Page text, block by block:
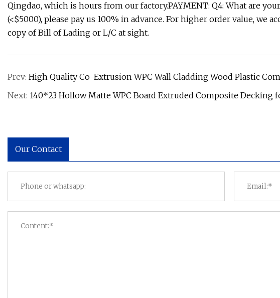
Qingdao, which is hours from our factory.PAYMENT: Q4: What are
(<$5000), please pay us 100% in advance. For higher order value, we
copy of Bill of Lading or L/C at sight.
Prev: High Quality Co-Extrusion WPC Wall Cladding Wood Plastic
Next: 140*23 Hollow Matte WPC Board Extruded Composite Decking
Our Contact